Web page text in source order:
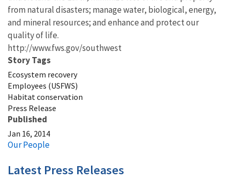
from natural disasters; manage water, biological, energy,
and mineral resources; and enhance and protect our
quality of life.
http://www.fws.gov/southwest
Story Tags
Ecosystem recovery
Employees (USFWS)
Habitat conservation
Press Release
Published
Jan 16, 2014
Our People
Latest Press Releases